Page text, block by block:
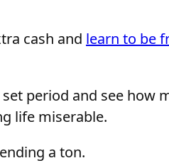
cash and learn to be
period and see how
life miserable.
a ton.